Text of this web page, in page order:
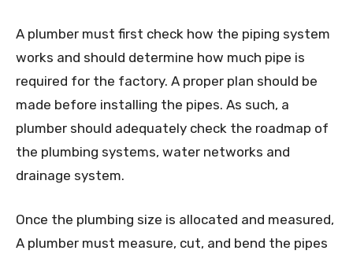
A plumber must first check how the piping system
works and should determine how much pipe is
required for the factory. A proper plan should be
made before installing the pipes. As such, a
plumber should adequately check the roadmap of
the plumbing systems, water networks and
drainage system.
Once the plumbing size is allocated and measured,
A plumber must measure, cut, and bend the pipes